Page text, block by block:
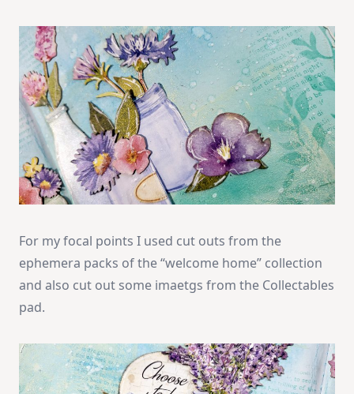
For my focal points I used cut outs from the
ephemera packs of the “welcome home” collection
and also cut out some imaetgs from the Collectables
pad.